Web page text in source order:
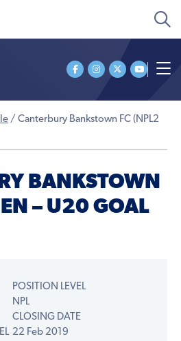
/ Canterbury Bankstown FC (NPL2
BANKSTOWN
– U20 GOAL
POSITION LEVEL
NPL
CLOSING DATE
22 Feb 2019